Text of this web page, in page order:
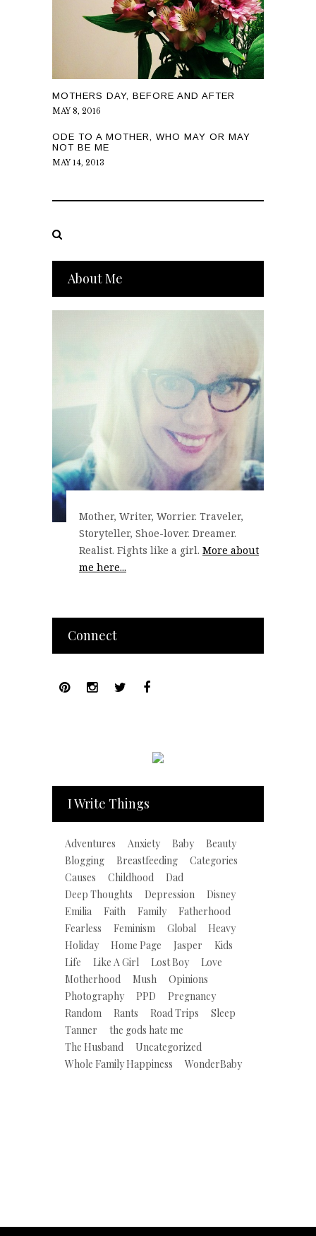
MOTHERS DAY, BEFORE AND AFTER
MAY 8, 2016
ODE TO A MOTHER, WHO MAY OR MAY
NOT BE ME
MAY 14, 2013
About Me
Mother, Writer, Worrier. Traveler,
Storyteller, Shoe-lover. Dreamer.
Realist. Fights like a girl. More about
me here...
Connect
I Write Things
Adventures Anxiety Baby
Beauty
Blogging
Breastfeeding
Categories
Causes
Childhood
Dad
Deep Thoughts
Depression
Disney
Emilia
Faith Family
Fatherhood
Fearless
Feminism Global
Heavy
Holiday
Home Page Jasper
Kids
Life
Like A Girl Lost Boy
Love
Motherhood
Mush
Opinions
Photography
PPD
Pregnancy
Random
Rants Road Trips
Sleep
Tanner
the gods hate me
The Husband
Uncategorized
Whole Family Happiness
WonderBaby